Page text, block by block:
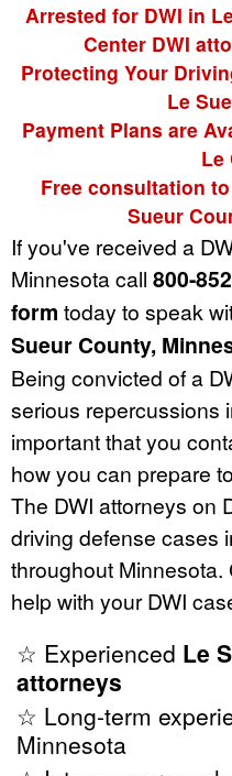
Arrested for DWI in
Center DWI
Protecting Your
Le
Payment Plans are
Le
Free consultation
Sueur
If you've received a
Minnesota call 800-
form today to speak
Sueur County,
Being convicted of a
serious repercussions
important that you
how you can prepare
The DWI attorneys on
driving defense cases
throughout Minnesota.
help with your DWI
☆ Experienced Le
attorneys
☆ Long-term
Minnesota